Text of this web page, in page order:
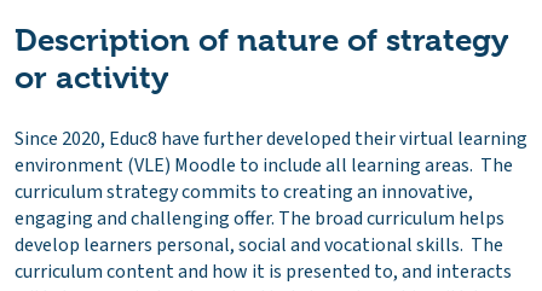
Description of nature of strategy
or activity
Since 2020, Educ8 have further developed their virtual learning
environment (VLE) Moodle to include all learning areas. The
curriculum strategy commits to creating an innovative,
engaging and challenging offer. The broad curriculum helps
develop learners personal, social and vocational skills. The
curriculum content and how it is presented to, and interacts